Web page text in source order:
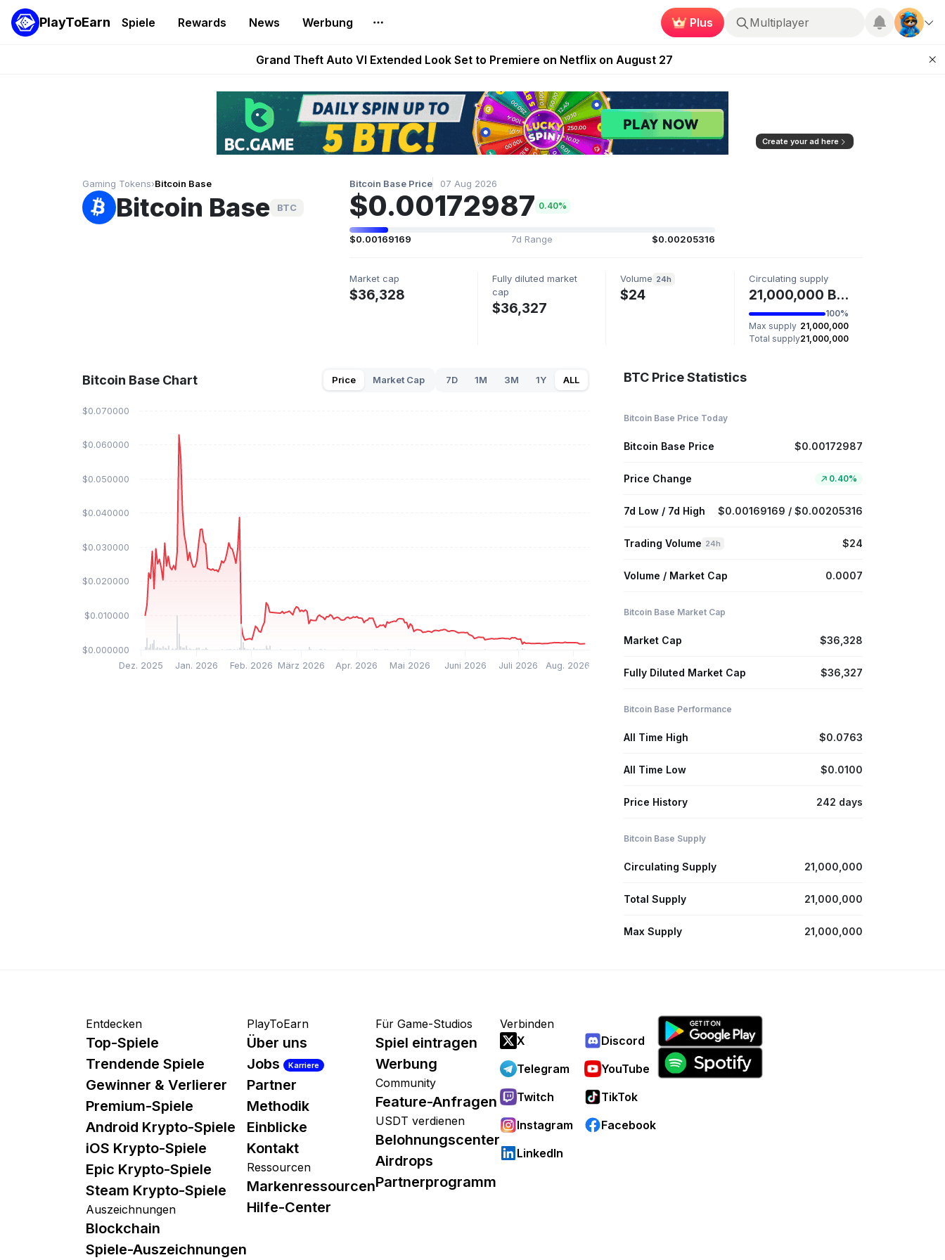
PlayToEarn Spiele Rewards News Werbung Plus Multiplayer
PlayToEarn News | GTA6 Extended Look on Netflix | Step App Shuts Down | DeFi Kingdoms Retires Chain
Grand Theft Auto VI Extended Look Set to Premiere on Netflix on August 27
Step App Shuts Down After Four Years as FITFI Token Collapses Near Zero
AlloX and World of Dypians Launch 100,000 USD WOD HODL Campaign
Create your ad here
Gaming Tokens›Bitcoin Base
Bitcoin Base BTC
Bitcoin Base Price 07 Aug 2026
$0.00172987 0.40%
$0.00169169 7d Range $0.00205316
Market cap
$36,328
Fully diluted market
cap
$36,327
Volume 24h
$24
Circulating supply
21,000,000 BTC
100%
Max supply 21,000,000
Total supply21,000,000
Bitcoin Base Chart Price Market Cap 7D 1M 3M 1Y ALL
Dez. 2025 Jan. 2026 Feb. 2026 März 2026 Apr. 2026 Mai 2026 Juni 2026 Juli 2026 Aug. 2026
$0.000000
$0.010000
$0.020000
$0.030000
$0.040000
$0.050000
$0.060000
$0.070000
BTC Price Statistics
Bitcoin Base Price Today
Bitcoin Base Price $0.00172987
Price Change 0.40%
7d Low / 7d High $0.00169169 / $0.00205316
Trading Volume 24h $24
Volume / Market Cap 0.0007
Bitcoin Base Market Cap
Market Cap $36,328
Fully Diluted Market Cap $36,327
Bitcoin Base Performance
All Time High $0.0763
All Time Low $0.0100
Price History 242 days
Bitcoin Base Supply
Circulating Supply 21,000,000
Total Supply 21,000,000
Max Supply 21,000,000
Entdecken
Top-Spiele
Trendende Spiele
Gewinner & Verlierer
Premium-Spiele
Android Krypto-Spiele
iOS Krypto-Spiele
Epic Krypto-Spiele
Steam Krypto-Spiele
Auszeichnungen
Blockchain
Spiele-Auszeichnungen
PlayToEarn
Über uns
Jobs
Karriere
Partner
Methodik
Einblicke
Kontakt
Ressourcen
Markenressourcen
Hilfe-Center
Für Game-Studios
Spiel eintragen
Werbung
Community
Feature-Anfragen
USDT verdienen
Belohnungscenter
Airdrops
Partnerprogramm
Verbinden
X
Discord
Telegram
YouTube
Twitch
TikTok
Instagram
Facebook
LinkedIn